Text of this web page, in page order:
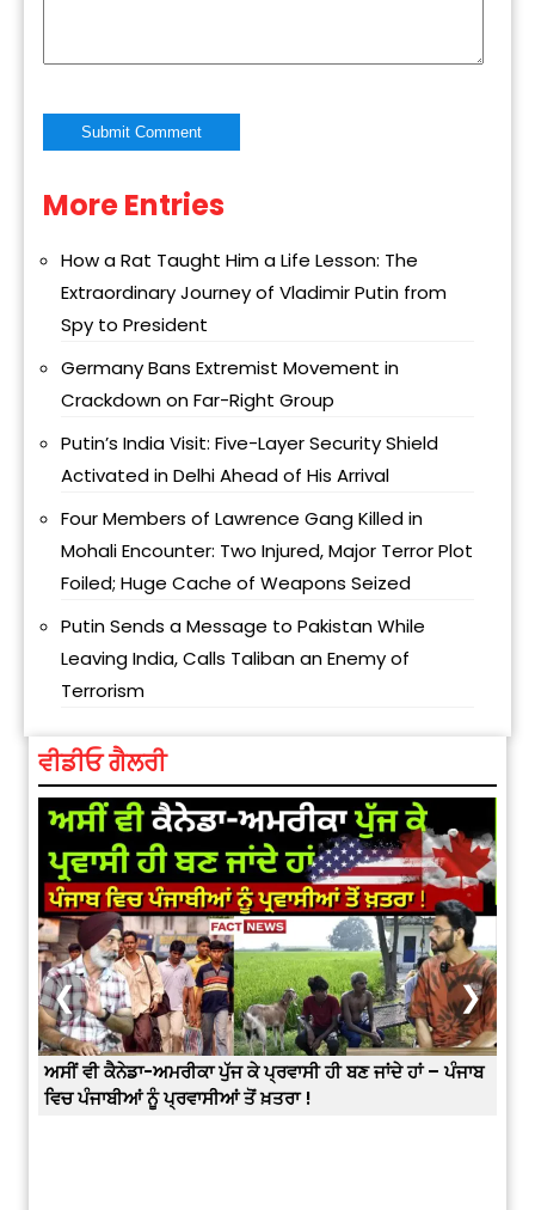
Alternative:
More Entries
How a Rat Taught Him a Life Lesson: The
Extraordinary Journey of Vladimir Putin from
Spy to President
Germany Bans Extremist Movement in
Crackdown on Far-Right Group
Putin’s India Visit: Five-Layer Security Shield
Activated in Delhi Ahead of His Arrival
Four Members of Lawrence Gang Killed in
Mohali Encounter: Two Injured, Major Terror Plot
Foiled; Huge Cache of Weapons Seized
Putin Sends a Message to Pakistan While
Leaving India, Calls Taliban an Enemy of
Terrorism
ਵੀਡੀਓ ਗੈਲਰੀ
ਅਸੀਂ ਵੀ ਕੈਨੇਡਾ-ਅਮਰੀਕਾ ਪੁੱਜ ਕੇ ਪ੍ਰਵਾਸੀ ਹੀ ਬਣ ਜਾਂਦੇ ਹਾਂ – ਪੰਜਾਬ
ਵਿਚ ਪੰਜਾਬੀਆਂ ਨੂੰ ਪ੍ਰਵਾਸੀਆਂ ਤੋਂ ਖ਼ਤਰਾ !
❮ ❯